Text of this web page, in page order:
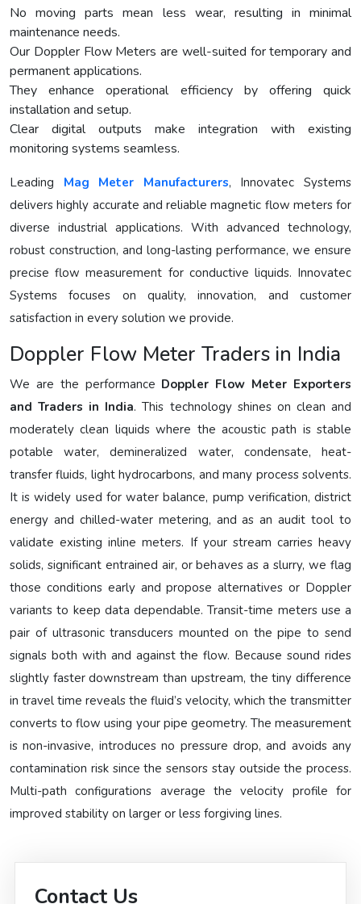
No moving parts mean less wear, resulting in minimal
maintenance needs.
Our Doppler Flow Meters are well-suited for temporary and
permanent applications.
They enhance operational efficiency by offering quick
installation and setup.
Clear digital outputs make integration with existing
monitoring systems seamless.
Leading Mag Meter Manufacturers, Innovatec Systems
delivers highly accurate and reliable magnetic flow meters for
diverse industrial applications. With advanced technology,
robust construction, and long-lasting performance, we ensure
precise flow measurement for conductive liquids. Innovatec
Systems focuses on quality, innovation, and customer
satisfaction in every solution we provide.
Doppler Flow Meter Traders in India
We are the performance Doppler Flow Meter Exporters
and Traders in India. This technology shines on clean and
moderately clean liquids where the acoustic path is stable
potable water, demineralized water, condensate, heat-
transfer fluids, light hydrocarbons, and many process solvents.
It is widely used for water balance, pump verification, district
energy and chilled-water metering, and as an audit tool to
validate existing inline meters. If your stream carries heavy
solids, significant entrained air, or behaves as a slurry, we flag
those conditions early and propose alternatives or Doppler
variants to keep data dependable. Transit-time meters use a
pair of ultrasonic transducers mounted on the pipe to send
signals both with and against the flow. Because sound rides
slightly faster downstream than upstream, the tiny difference
in travel time reveals the fluid’s velocity, which the transmitter
converts to flow using your pipe geometry. The measurement
is non-invasive, introduces no pressure drop, and avoids any
contamination risk since the sensors stay outside the process.
Multi-path configurations average the velocity profile for
improved stability on larger or less forgiving lines.
Contact Us